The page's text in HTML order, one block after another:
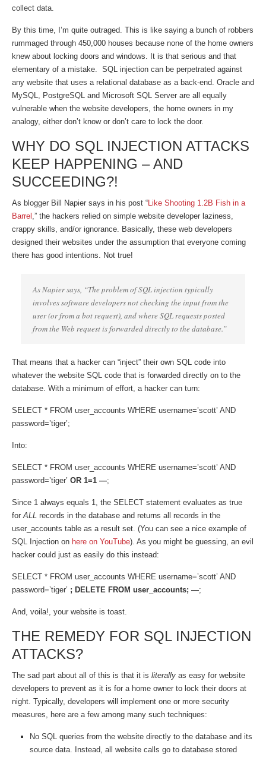
collect data.
By this time, I’m quite outraged. This is like saying a bunch of robbers
rummaged through 450,000 houses because none of the home owners
knew about locking doors and windows. It is that serious and that
elementary of a mistake. SQL injection can be perpetrated against
any website that uses a relational database as a back-end. Oracle and
MySQL, PostgreSQL and Microsoft SQL Server are all equally
vulnerable when the website developers, the home owners in my
analogy, either don’t know or don’t care to lock the door.
WHY DO SQL INJECTION ATTACKS
KEEP HAPPENING – AND
SUCCEEDING?!
As blogger Bill Napier says in his post “Like Shooting 1.2B Fish in a
Barrel ,” the hackers relied on simple website developer laziness,
crappy skills, and/or ignorance. Basically, these web developers
designed their websites under the assumption that everyone coming
there has good intentions. Not true!
As Napier says, “The problem of SQL injection typically
involves software developers not checking the input from the
user (or from a bot request), and where SQL requests posted
from the Web request is forwarded directly to the database.”
That means that a hacker can “inject” their own SQL code into
whatever the website SQL code that is forwarded directly on to the
database. With a minimum of effort, a hacker can turn:
SELECT * FROM user_accounts WHERE username=’scott’ AND
password=’tiger’;
Into:
SELECT * FROM user_accounts WHERE username=’scott’ AND
password=’tiger’ OR 1=1 —;
Since 1 always equals 1, the SELECT statement evaluates as true
forALL records in the database and returns all records in the
user_accounts table as a result set. (You can see a nice example of
SQL Injection on here on YouTube). As you might be guessing, an evil
hacker could just as easily do this instead:
SELECT * FROM user_accounts WHERE username=’scott’ AND
password=’tiger’ ; DELETE FROM user_accounts; —;
And, voila!, your website is toast.
THE REMEDY FOR SQL INJECTION
ATTACKS?
The sad part about all of this is that it is literally as easy for website
developers to prevent as it is for a home owner to lock their doors at
night. Typically, developers will implement one or more security
measures, here are a few among many such techniques:
No SQL queries from the website directly to the database and its
source data. Instead, all website calls go to database stored